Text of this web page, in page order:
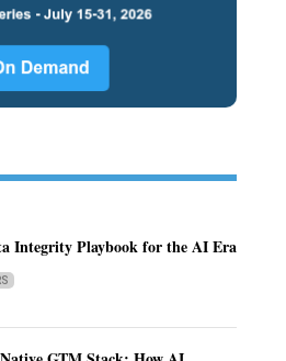
Integrity Playbook for the AI Era